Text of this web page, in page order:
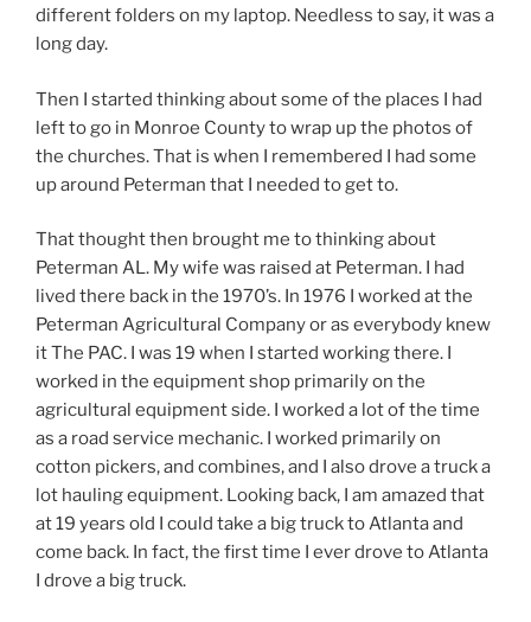
different folders on my laptop. Needless to say, it was a
long day.
Then I started thinking about some of the places I had
left to go in Monroe County to wrap up the photos of
the churches. That is when I remembered I had some
up around Peterman that I needed to get to.
That thought then brought me to thinking about
Peterman AL. My wife was raised at Peterman. I had
lived there back in the 1970’s. In 1976 I worked at the
Peterman Agricultural Company or as everybody knew
it The PAC. I was 19 when I started working there. I
worked in the equipment shop primarily on the
agricultural equipment side. I worked a lot of the time
as a road service mechanic. I worked primarily on
cotton pickers, and combines, and I also drove a truck a
lot hauling equipment. Looking back, I am amazed that
at 19 years old I could take a big truck to Atlanta and
come back. In fact, the first time I ever drove to Atlanta
I drove a big truck.